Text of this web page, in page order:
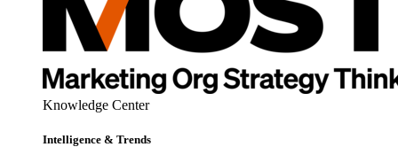
Knowledge Center
Intelligence & Trends